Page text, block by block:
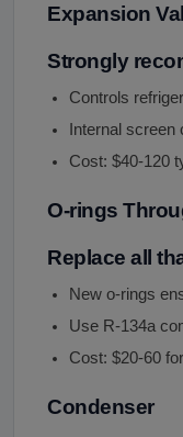
Expansion
Strongly
Controls
Internal screen
Cost: $40-120
O-rings
Replace all
New o-rings
Use R-134a
Cost: $20-60
Condenser